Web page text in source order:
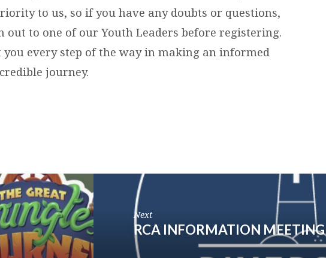
to us, so if you have any doubts or questions,
out to one of our Youth Leaders before registering.
you every step of the way in making an informed
journey.
Next
RCA INFORMATION MEETING